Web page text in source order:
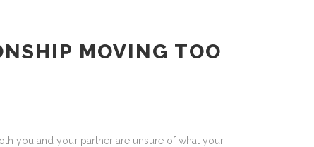
MOVING TOO
you and your partner are unsure of what your